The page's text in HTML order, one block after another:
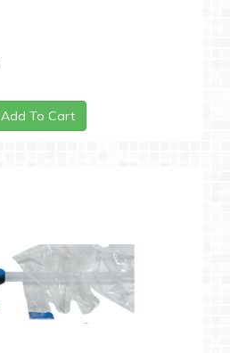
Add To Cart